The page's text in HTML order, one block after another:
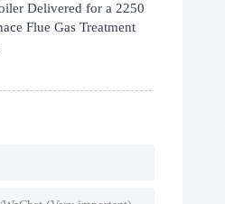
Delivered for a 2250
Flue Gas Treatment